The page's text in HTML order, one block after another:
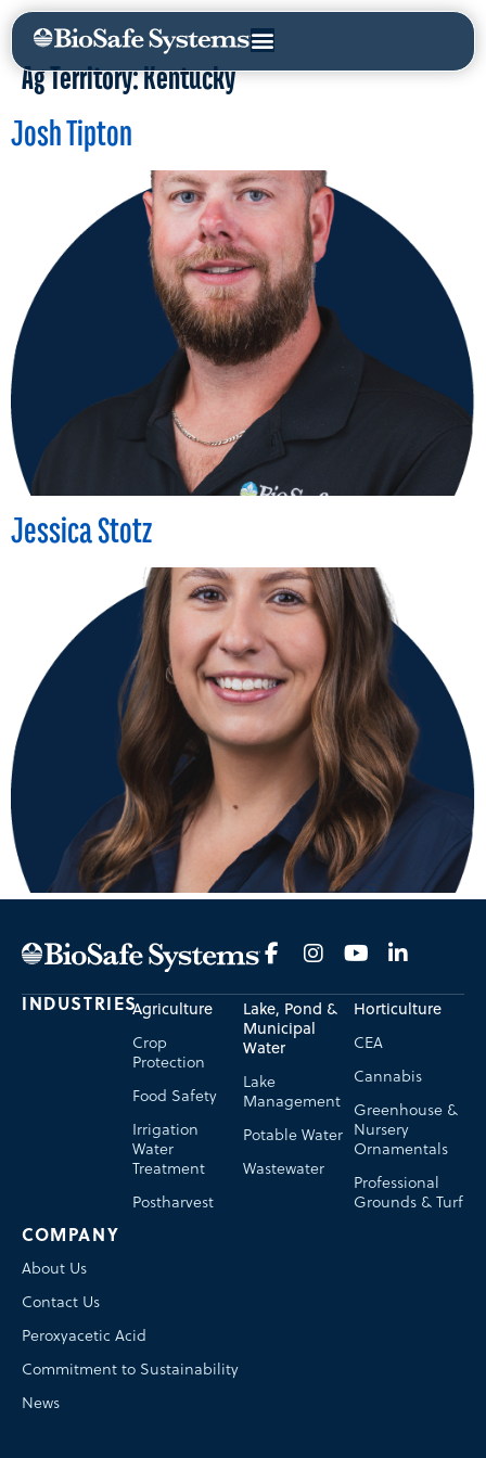
Ag Territory:Kentucky
Josh Tipton
Jessica Stotz
COMPANY
About Us
Contact Us
Peroxyacetic Acid
Commitment to Sustainability
News
INDUSTRIESAgriculture
Crop
Protection
Food Safety
Irrigation
Water
Treatment
Postharvest
Horticulture
CEA
Cannabis
Greenhouse &
Nursery
Ornamentals
Professional
Grounds & Turf
Lake, Pond &
Municipal
Water
Lake
Management
Potable Water
Wastewater